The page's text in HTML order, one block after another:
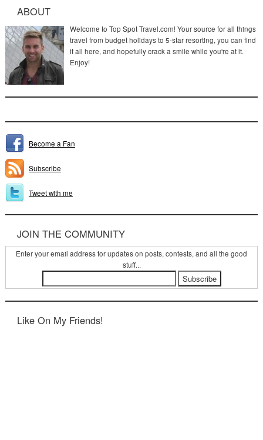
ABOUT
Welcome to Top Spot Travel.com! Your source for all things
travel from budget holidays to 5-star resorting, you can find
it all here, and hopefully crack a smile while you're at it.
Enjoy!
Become a Fan
Subscribe
Tweet with me
JOIN THE COMMUNITY
Enter your email address for updates on posts, contests, and all the good
stuff...
Like On My Friends!